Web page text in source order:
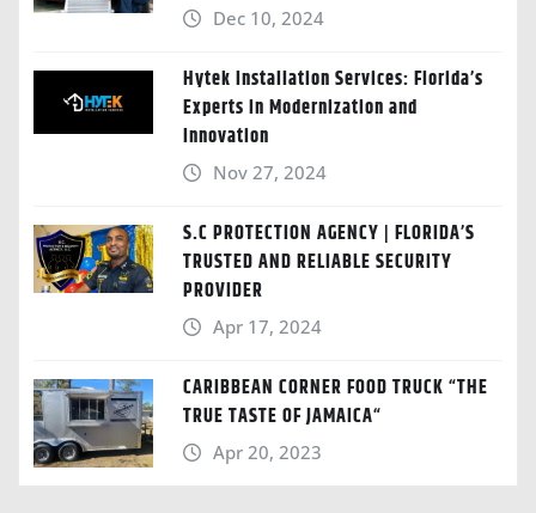
Dec 10, 2024
Hytek Installation Services: Florida’s
Experts in Modernization and
Innovation
Nov 27, 2024
S.C PROTECTION AGENCY | FLORIDA’S
TRUSTED AND RELIABLE SECURITY
PROVIDER
Apr 17, 2024
CARIBBEAN CORNER FOOD TRUCK “THE
TRUE TASTE OF JAMAICA“
Apr 20, 2023